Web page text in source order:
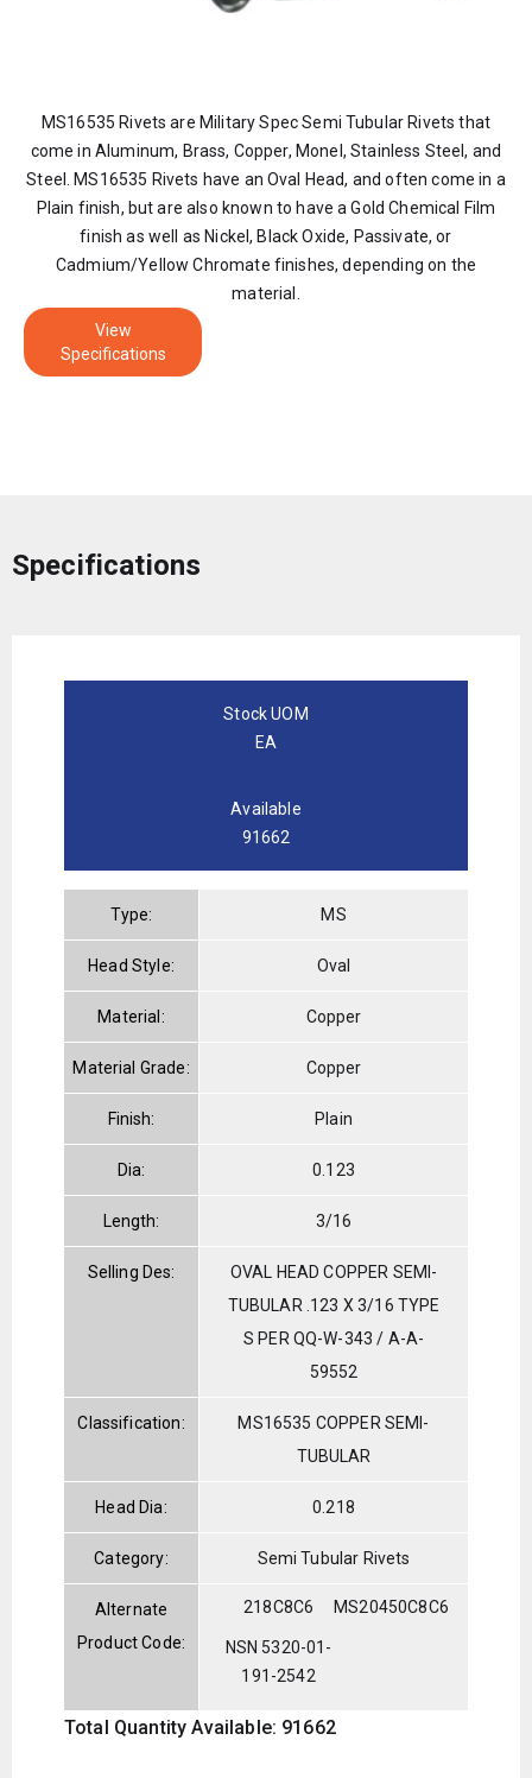
MS16535 Rivets are Military Spec Semi Tubular Rivets that
come in Aluminum, Brass, Copper, Monel, Stainless Steel, and
Steel. MS16535 Rivets have an Oval Head, and often come in a
Plain finish, but are also known to have a Gold Chemical Film
finish as well as Nickel, Black Oxide, Passivate, or
Cadmium/Yellow Chromate finishes, depending on the
material.
View
Specifications
Specifications
Stock UOM
EA
Available
91662
Type: MS
Head Style: Oval
Material: Copper
Material Grade: Copper
Finish: Plain
Dia: 0.123
Length: 3/16
Selling Des:
OVAL HEAD COPPER SEMI-
TUBULAR .123 X 3/16 TYPE
S PER QQ-W-343 / A-A-
59552
Classification:
MS16535 COPPER SEMI-
TUBULAR
Head Dia: 0.218
Category: Semi Tubular Rivets
Alternate
Product Code:
218C8C6 MS20450C8C6
NSN 5320-01-
191-2542
Total Quantity Available: 91662